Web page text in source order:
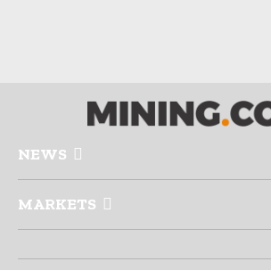
NEWS
MARKETS